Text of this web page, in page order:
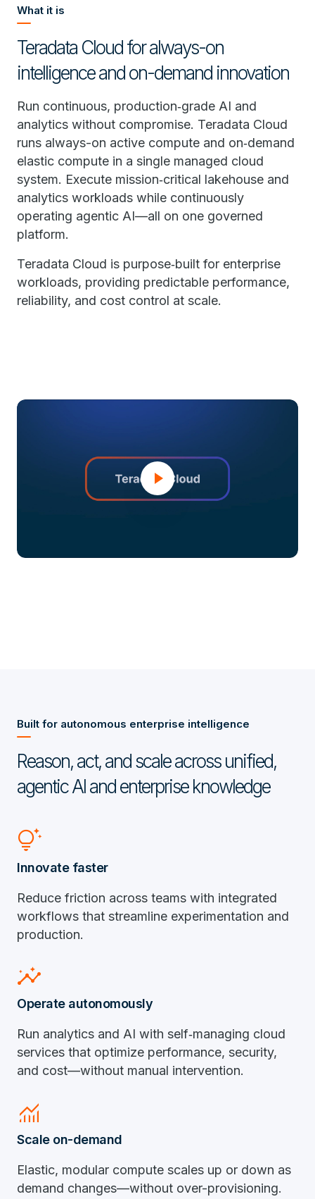
What it is
Teradata Cloud for always-on
intelligence and on-demand innovation
Run continuous, production‑grade AI and
analytics without compromise. Teradata Cloud
runs always-on active compute and on‑demand
elastic compute in a single managed cloud
system. Execute mission‑critical lakehouse and
analytics workloads while continuously
operating agentic AI—all on one governed
platform.
Teradata Cloud is purpose‑built for enterprise
workloads, providing predictable performance,
reliability, and cost control at scale.
Built for autonomous enterprise intelligence
Reason, act, and scale across unified,
agentic AI and enterprise knowledge
tips_and_updates
Innovate faster
Reduce friction across teams with integrated
workflows that streamline experimentation and
production.
insights
Operate autonomously
Run analytics and AI with self‑managing cloud
services that optimize performance, security,
and cost—without manual intervention.
monitoring
Scale on-demand
Elastic, modular compute scales up or down as
demand changes—without over-provisioning.